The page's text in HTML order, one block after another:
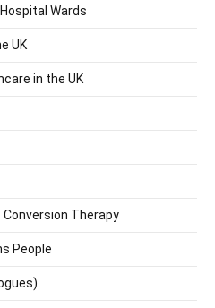
Wards
UK
in the UK
Therapy
People